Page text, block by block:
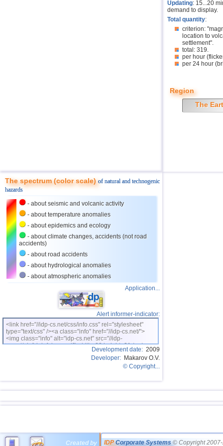
Updating: 15...20
demand to display.
Total quantity:
criterion:
location to
settlement".
total: 319.
per hour
per 24 hour
Region
The
The spectrum (color scale)of natural and technogenic
hazards
- about seismic and volcanic activity
- about temperature anomalies
- about epidemics and ecology
- about climate changes, accidents (not road
accidents)
- about road accidents
- about hydrological anomalies
- about atmospheric anomalies
Application...
Alert informer-indicator:
<link href="//idp-cs.net/css/info.css" rel="stylesheet"
type="text/css" /><a class="info" href="//idp-cs.net/">
<img class="info" alt="idp-cs.net" src="//idp-
cs.net/pix/idpinfok_sm.gif" width=88 height=31 /></a>
Development date: 2009
Developer: Makarov O.V.
© Copyright...
Created by IDP Corporate Systems © Copyright